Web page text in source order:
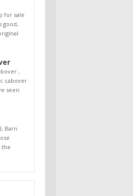
for sale
good,
,
cabover
seen
Barn
the